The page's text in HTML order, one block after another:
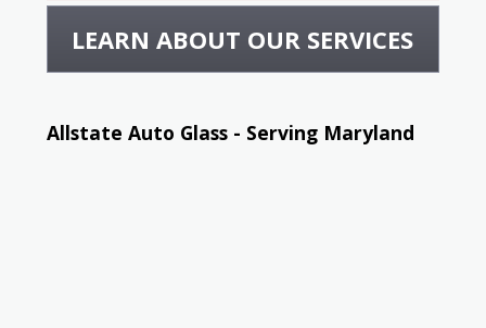
LEARN ABOUT OUR SERVICES
Allstate Auto Glass - Serving Maryland